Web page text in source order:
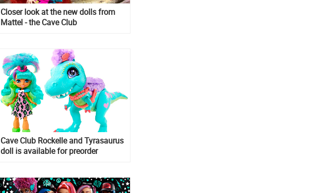
Closer look at the new dolls from
Mattel - the Cave Club
Cave Club Rockelle and Tyrasaurus
doll is available for preorder